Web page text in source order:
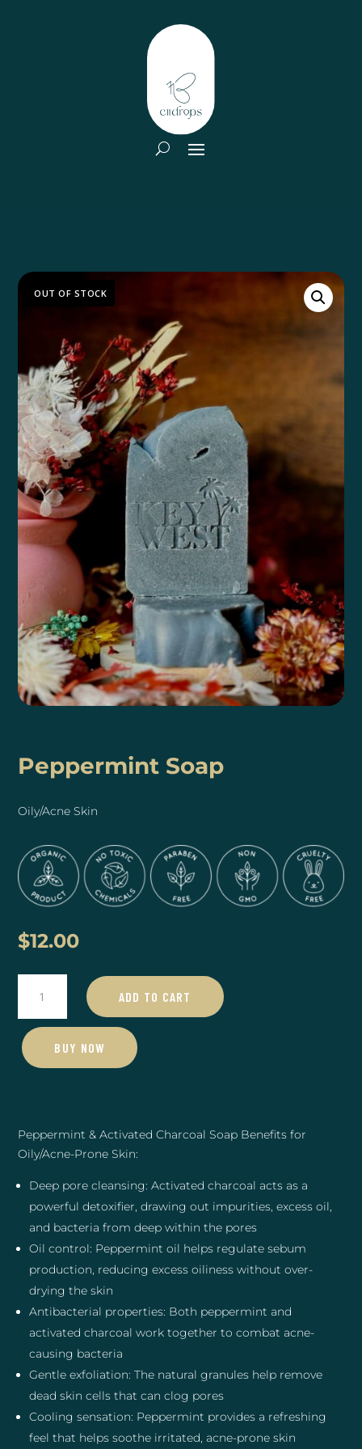
OUT OF STOCK
Peppermint Soap
Oily/Acne Skin
$12.00
Peppermint
Soap
quantity
ADD TO CART
BUY NOW
Peppermint & Activated Charcoal Soap Benefits for
Oily/Acne-Prone Skin:
Deep pore cleansing: Activated charcoal acts as a
powerful detoxifier, drawing out impurities, excess oil,
and bacteria from deep within the pores
Oil control: Peppermint oil helps regulate sebum
production, reducing excess oiliness without over-
drying the skin
Antibacterial properties: Both peppermint and
activated charcoal work together to combat acne-
causing bacteria
Gentle exfoliation: The natural granules help remove
dead skin cells that can clog pores
Cooling sensation: Peppermint provides a refreshing
feel that helps soothe irritated, acne-prone skin